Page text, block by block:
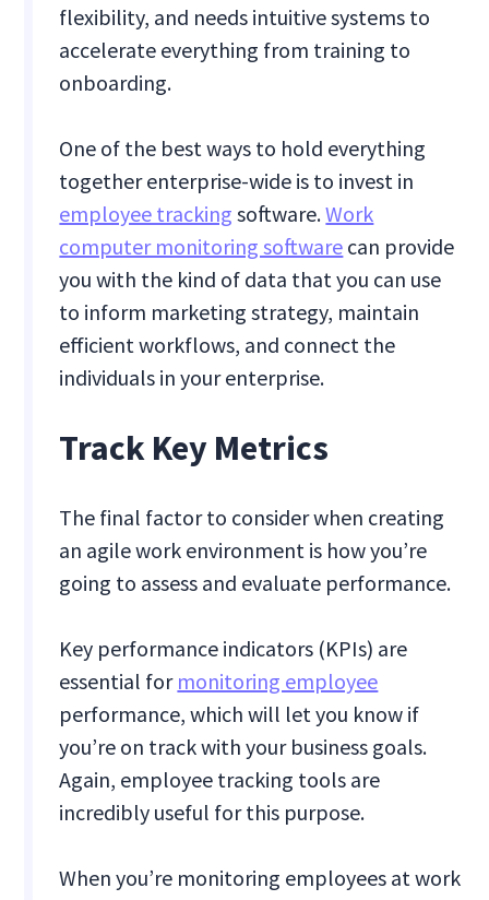
flexibility, and needs intuitive systems to
accelerate everything from training to
onboarding.
One of the best ways to hold everything
together enterprise-wide is to invest in
employee tracking software.Work
computer monitoring software can provide
you with the kind of data that you can use
to inform marketing strategy, maintain
efficient workflows, and connect the
individuals in your enterprise.
Track Key Metrics
The final factor to consider when creating
an agile work environment is how you’re
going to assess and evaluate performance.
Key performance indicators (KPIs) are
essential for monitoring employee
performance, which will let you know if
you’re on track with your business goals.
Again, employee tracking tools are
incredibly useful for this purpose.
When you’re monitoring employees at work